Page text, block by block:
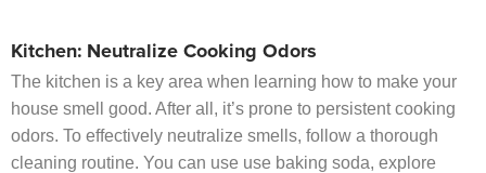
Kitchen: Neutralize Cooking Odors
The kitchen is a key area when learning how to make your
house smell good. After all, it’s prone to persistent cooking
odors. To effectively neutralize smells, follow a thorough
cleaning routine. You can use use baking soda, explore